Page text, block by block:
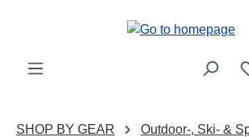
SHOP BY GEAR
Outdoor-, Ski- &